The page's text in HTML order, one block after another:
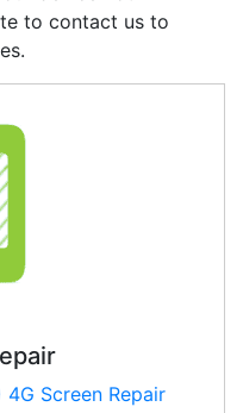
to contact us to
4G Screen Repair